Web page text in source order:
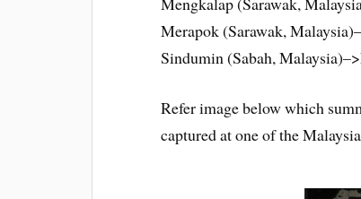
Merapok (Sarawak,
Sindumin (Sabah,
Refer image below which
captured at one of the